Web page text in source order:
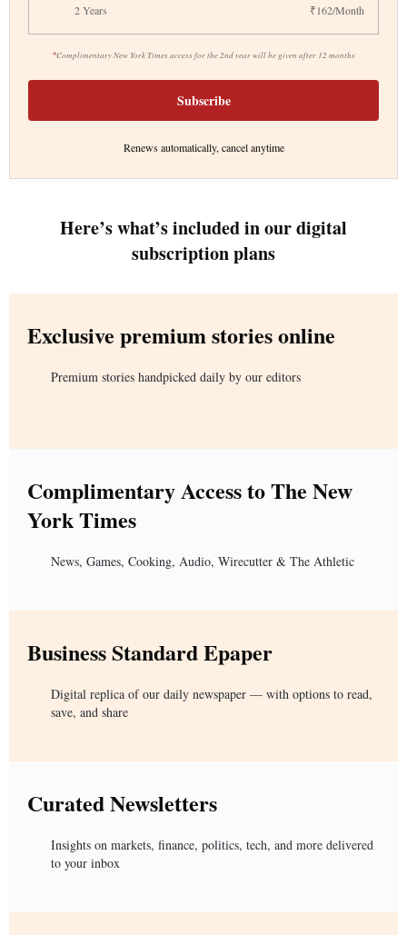
*Complimentary New York Times access for the 2nd year will be given after 12 months
2 Years ₹162/Month
Subscribe
Renews automatically, cancel anytime
Here’s what’s included in our digital
subscription plans
Exclusive premium stories online
Premium stories handpicked daily by our editors
Complimentary Access to The New
York Times
News, Games, Cooking, Audio, Wirecutter & The Athletic
Business Standard Epaper
Digital replica of our daily newspaper — with options to read,
save, and share
Curated Newsletters
Insights on markets, finance, politics, tech, and more delivered
to your inbox